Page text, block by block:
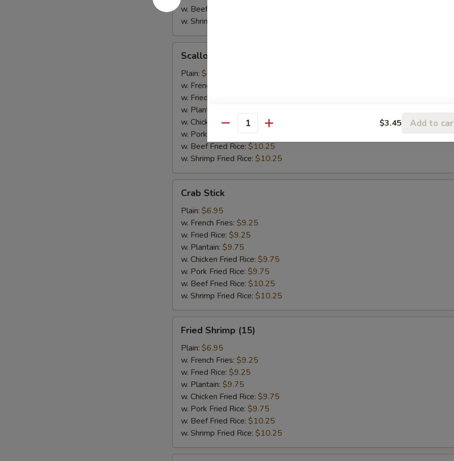
w. Beef Fried Rice:
w. Shrimp Fried Rice:
(10)Scallop (10)
Plain: $6.95
w. French Fries:
w. Fried Rice:
w. Plantain:
w. Chicken Fried Rice:
$9.75
w. Pork Fried Rice:$9.75
w. Beef Fried Rice: $10.25
w. Shrimp Fried Rice: $10.25
Stick
Crab Stick
Plain: $6.95
w. French Fries: $9.25
w. Fried Rice: $9.25
w. Plantain: $9.75
w. Chicken Fried Rice: $9.75
w. Pork Fried Rice: $9.75
w. Beef Fried Rice: $10.25
w. Shrimp Fried Rice: $10.25
Shrimp
(15)
Fried Shrimp (15)
Plain: $6.95
w. French Fries: $9.25
w. Fried Rice: $9.25
w. Plantain: $9.75
w. Chicken Fried Rice: $9.75
w. Pork Fried Rice: $9.75
w. Beef Fried Rice: $10.25
w. Shrimp Fried Rice: $10.25
Quantity $3.45 Add to